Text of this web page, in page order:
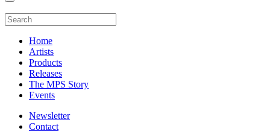
Home
Artists
Products
Releases
The MPS Story
Events
Newsletter
Contact